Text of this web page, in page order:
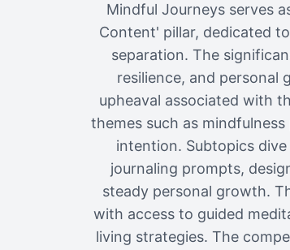
Mindful Journeys serves
Content' pillar, dedicated
separation. The
resilience, and personal
upheaval associated with
themes such as
intention. Subtopics
journaling prompts,
steady personal growth.
with access to guided
living strategies. The